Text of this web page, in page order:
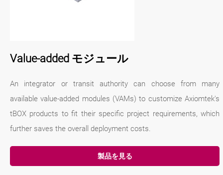
Value-added モジュール
An integrator or transit authority can choose from many
available value-added modules (VAMs) to customize Axiomtek's
tBOX products to fit their specific project requirements, which
further saves the overall deployment costs.
製品を見る